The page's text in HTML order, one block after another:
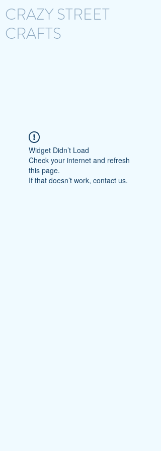
CRAZY STREET
CRAFTS
Widget Didn’t Load
Check your internet and refresh
this page.
If that doesn’t work, contact us.